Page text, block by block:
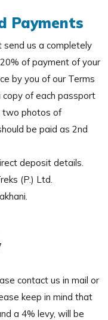
Payments
us a completely
of payment of your
by you of our Terms
copy of each passport
two photos of
be paid as 2nd
deposit details.
(P.) Ltd.
contact us in mail or
keep in mind that
a 4% levy, will be